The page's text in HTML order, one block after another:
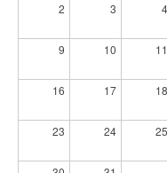
2 3 4
9 10 11
16 17 18
23 24 25